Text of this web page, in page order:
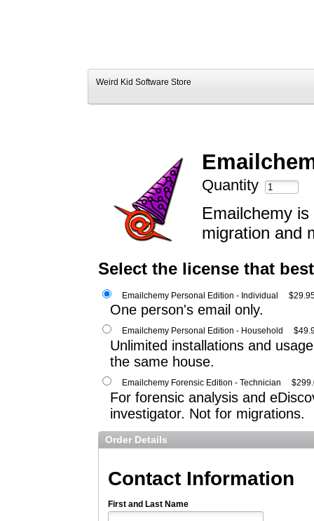
Weird Kid Software Store
Quantity
Emailchemy
migration and
Select the license that
Emailchemy Personal Edition - Individual
One person's email only.
Emailchemy Personal Edition - Household
Unlimited installations and
the same house.
Emailchemy Forensic Edition - Technician
For forensic analysis and
investigator. Not for migrations.
Order Details
Contact Information
First and Last Name